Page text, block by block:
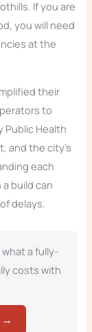
If you are
you will need
at the
their
to
Public Health
and the city’s
each
build can
delays.
what a fully-
costs with
→